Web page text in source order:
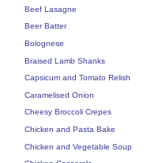
Beef Lasagne
Beer Batter
Bolognese
Braised Lamb Shanks
Capsicum and Tomato Relish
Caramelised Onion
Cheesy Broccoli Crepes
Chicken and Pasta Bake
Chicken and Vegetable Soup